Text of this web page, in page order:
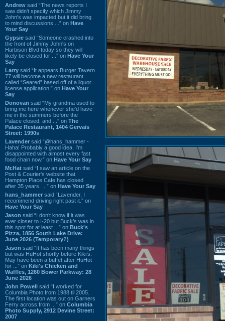
Andrew said “The news reports I
saw didn't specify which Jimmy
John's was impacted but it did bring
to mind discussions ...” on Have
Your Say
Gypsie said “Someone crashed into
the front of Jimmy John's on
Harbison Blvd today so they will
likely be closed for ...” on Have Your
Say
Larry said “It appears Burger Tavern
77 will become a new restaurant
called “Seared” based off of a liquor
license application.” on Have Your
Say
Donovan said “My grandma used to
bring me here whenever she'd have
me in the summers before the
Palace closed, and ...” on The
Palace Restaurant, 1404 Gervais
Street: 1990s
Lavender said “@hans_hammer -
Haha! Probably a good idea. I'm
disappointed with almost every fast
food chain now.” on Have Your Say
Mr.Hat said “I saw an article on the
Post & Courier's website that
Hampton Place Cafe has closed
after 35 years. ...” on Have Your Say
hans_hammer said “Lavender, I
recommend driving right past it.” on
Have Your Say
Jason said “I don’t know if it was
ever closer to I-20 but Buck’s was in
this spot for at least ...” on Buck's
Pizza, 1856 South Lake Drive:
June 2026 (Temporary?)
Jason said “It has been many things
but was HuHot shortly before Kiki’s.
May have been a buffet after HuHot
for ...” on Kiki's Chicken and
Waffles, 1260 Bower Parkway: 28
June 2026
John Powell said “I worked for
Columbia Photo from 1988 til 2005.
The first location was out on Garners
Ferry across from ...” on Columbia
Photo Supply, 2912 Devine Street:
2007